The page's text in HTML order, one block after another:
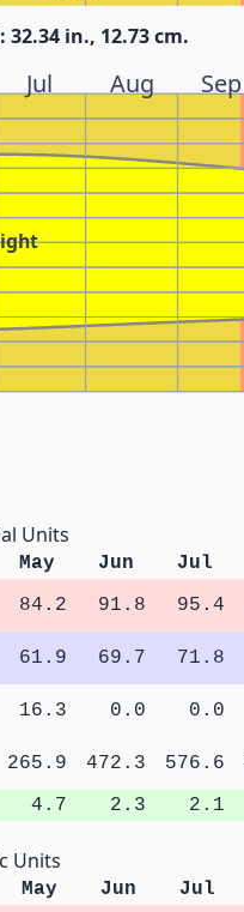
in., 12.73 cm.
Jul Aug Sep
Units
May Jun Jul
84.2 91.8 95.4
61.9 69.7 71.8
16.3 0.0 0.0
265.9 472.3 576.6
4.7 2.3 2.1
Units
May Jun Jul